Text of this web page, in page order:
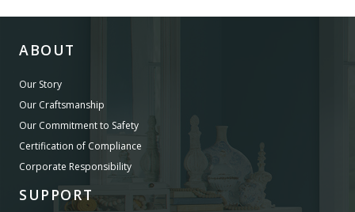
ABOUT
Our Story
Our Craftsmanship
Our Commitment to Safety
Certification of Compliance
Corporate Responsibility
SUPPORT